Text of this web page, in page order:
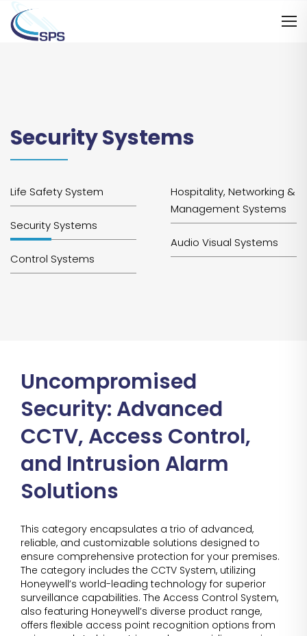
Security Systems
Life Safety System
Security Systems
Control Systems
Hospitality, Networking &
Management Systems
Audio Visual Systems
Uncompromised
Security: Advanced
CCTV, Access Control,
and Intrusion Alarm
Solutions
This category encapsulates a trio of advanced,
reliable, and customizable solutions designed to
ensure comprehensive protection for your premises.
The category includes the CCTV System, utilizing
Honeywell’s world-leading technology for superior
surveillance capabilities. The Access Control System,
also featuring Honeywell’s diverse product range,
offers flexible access point recognition options from